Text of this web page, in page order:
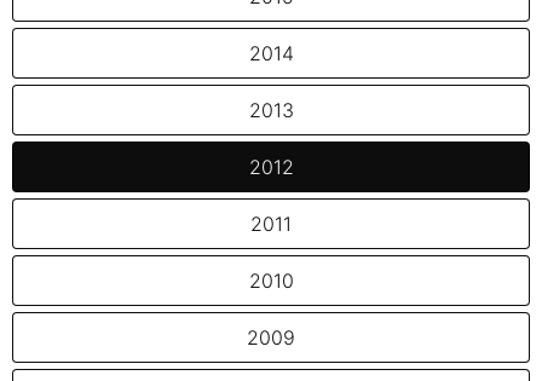
2014
2013
2012
2011
2010
2009